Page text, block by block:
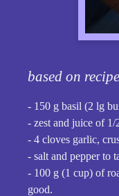
based on
- 150 g basil (2 lg
- zest and juice of 1/
- 4 cloves garlic,
- salt and pepper to
- 100 g (1 cup) of
good.